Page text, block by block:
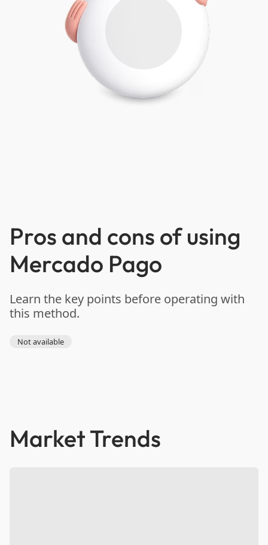
Pros and cons of using
Mercado Pago
Learn the key points before operating with
this method.
Not available
Market Trends